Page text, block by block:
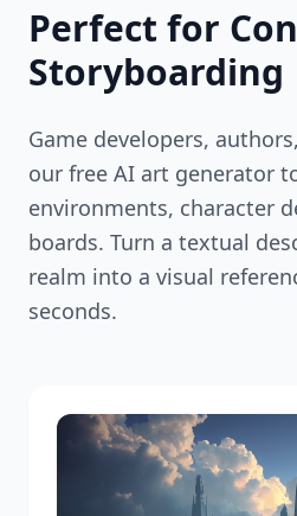
Perfect for
Storyboarding
Game developers,
our free AI art generator
environments, character
boards. Turn a textual
realm into a visual
seconds.